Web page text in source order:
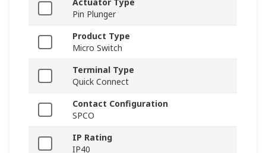
Actuator Type
Pin Plunger
Product Type
Micro Switch
Terminal Type
Quick Connect
Contact Configuration
SPCO
IP Rating
IP40